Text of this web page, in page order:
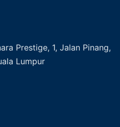
Prestige, 1, Jalan Pinang,
Lumpur